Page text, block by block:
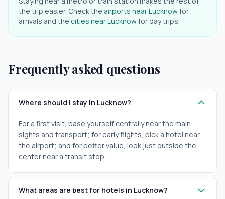
the trip easier. Check the airports nearLucknowfor
arrivals and the cities nearLucknowfor day trips.
Frequently asked questions
Where should I stay in Lucknow?
For a first visit, base yourself centrally near the main
sights and transport; for early flights, pick a hotel near
the airport; and for better value, look just outside the
center near a transit stop.
What areas are best for hotels in Lucknow?